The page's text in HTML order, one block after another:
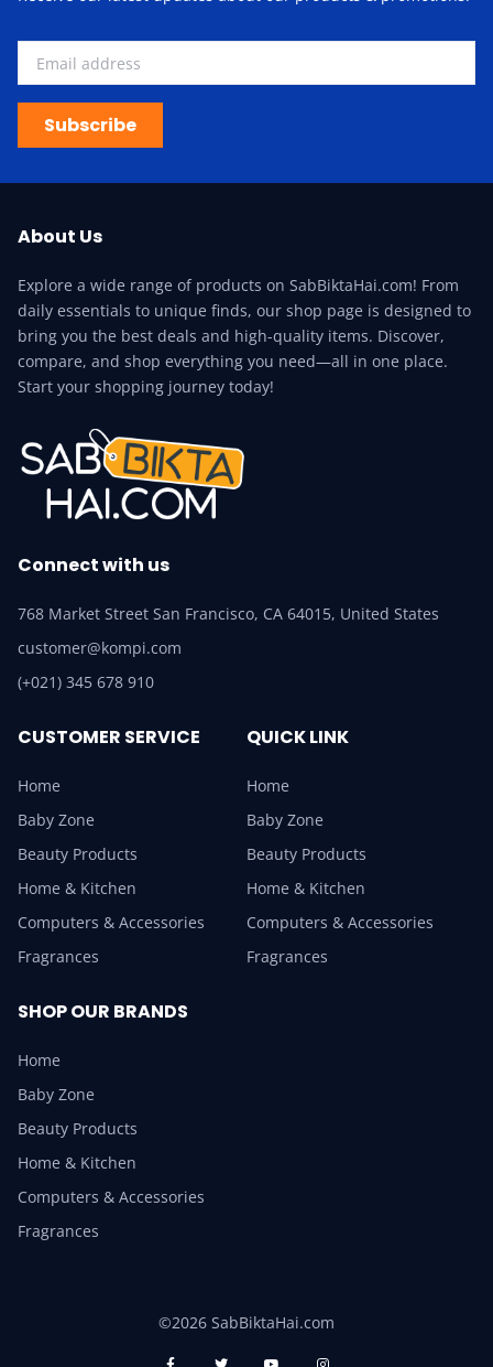
Subscribe
About Us
Explore a wide range of products on SabBiktaHai.com! From
daily essentials to unique finds, our shop page is designed to
bring you the best deals and high-quality items. Discover,
compare, and shop everything you need—all in one place.
Start your shopping journey today!
Connect with us
768 Market Street San Francisco, CA 64015, United States
customer@kompi.com
(+021) 345 678 910
CUSTOMER SERVICE
Home
Baby Zone
Beauty Products
Home & Kitchen
Computers & Accessories
Fragrances
QUICK LINK
Home
Baby Zone
Beauty Products
Home & Kitchen
Computers & Accessories
Fragrances
SHOP OUR BRANDS
Home
Baby Zone
Beauty Products
Home & Kitchen
Computers & Accessories
Fragrances
©2026 SabBiktaHai.com